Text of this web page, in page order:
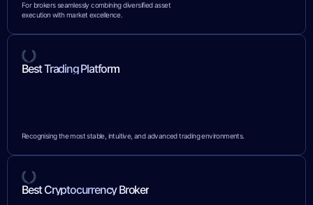
For brokers seamlessly combining diversified asset
execution with market excellence.
Best Trading Platform
Recognising the most stable, intuitive, and advanced trading environments.
Best Cryptocurrency Broker